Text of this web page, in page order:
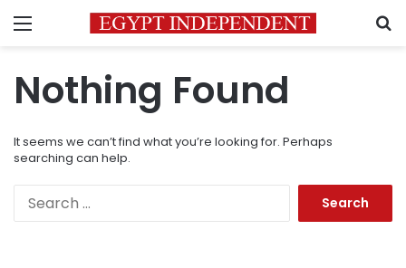
Menu
Nothing Found
It seems we can’t find what you’re looking for. Perhaps
searching can help.